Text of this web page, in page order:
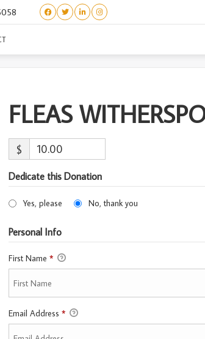
WITHERSPOON
FLEAS
$
Dedicate this Donation
Yes, please No, thank you
Personal Info
First Name *
Email Address *